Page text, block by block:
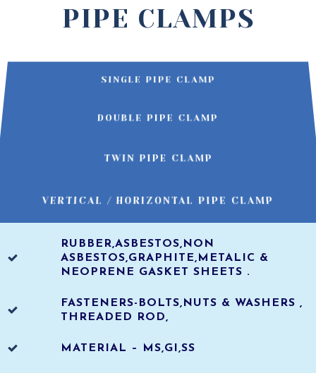
PIPE CLAMPS
SINGLE PIPE CLAMP
DOUBLE PIPE CLAMP
TWIN PIPE CLAMP
VERTICAL / HORIZONTAL PIPE CLAMP
RUBBER,ASBESTOS,NON
ASBESTOS,GRAPHITE,METALIC &
NEOPRENE GASKET SHEETS .
FASTENERS-BOLTS,NUTS & WASHERS ,
THREADED ROD,
MATERIAL – MS,GI,SS